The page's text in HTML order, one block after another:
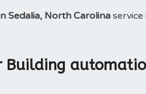
Sedalia, North Carolina
Building